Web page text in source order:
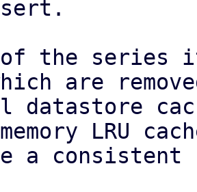
the series
are
datastore
LRU
a